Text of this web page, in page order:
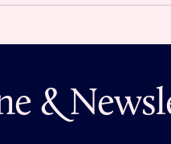
&